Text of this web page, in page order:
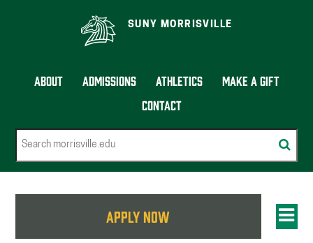
SUNY MORRISVILLE
About Admissions Athletics
Make a Gift
Contact
Search
APPLY NOW